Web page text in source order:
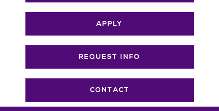
APPLY
REQUEST INFO
CONTACT